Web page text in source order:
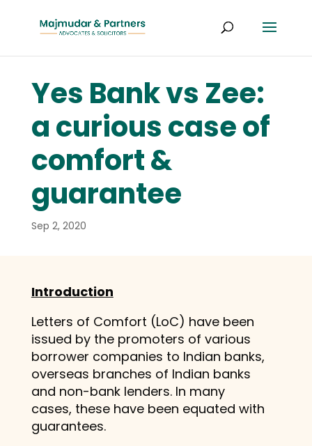
Yes Bank vs Zee:
a curious case of
comfort &
guarantee
Sep 2, 2020
Introduction
Letters of Comfort (LoC) have been
issued by the promoters of various
borrower companies to Indian banks,
overseas branches of Indian banks
and non-bank lenders. In many
cases, these have been equated with
guarantees.